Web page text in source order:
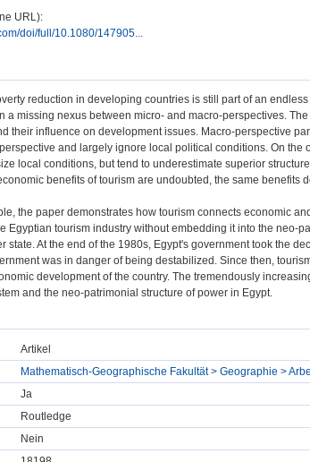
URL):
doi/full/10.1080/147905...
reduction in developing countries is still part of an
a missing nexus between micro- and macro-perspectives.
their influence on development issues. Macro-perspective
and largely ignore local political conditions. On the
local conditions, but tend to underestimate superior
benefits of tourism are undoubted, the same benefits
the paper demonstrates how tourism connects economic
Egyptian tourism industry without embedding it into the neo-
state. At the end of the 1980s, Egypt's government took the
was in danger of being destabilized. Since then,
development of the country. The tremendously
and the neo-patrimonial structure of power in Egypt.
Artikel
Mathematisch-Geographische Fakultät > Geographie >
Ja
Routledge
Nein